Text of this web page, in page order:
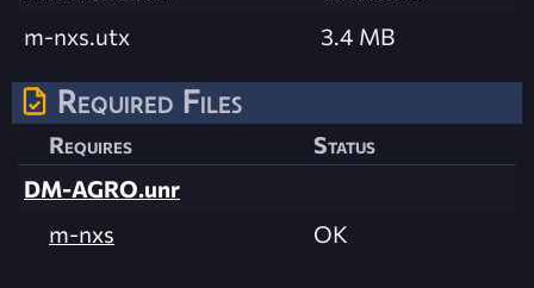
m-nxs.utx
3.4 MB
Required Files
Requires
Status
DM-AGRO.unr
m-nxs
OK